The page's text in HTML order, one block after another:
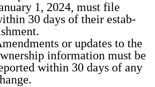
1, 2024, must file
30 days of their estab­
or updates to the
infor­ma­tion must be
with­in 30 days of any